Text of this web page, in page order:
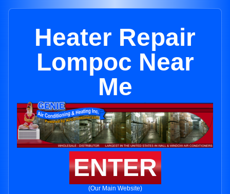
Heater Repair
Lompoc Near
Me
ENTER
(Our Main Website)